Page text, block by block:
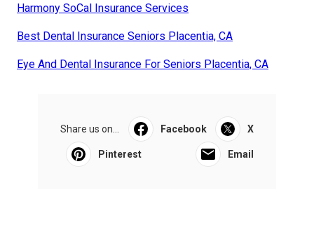
Harmony SoCal Insurance Services
Best Dental Insurance Seniors Placentia, CA
Eye And Dental Insurance For Seniors Placentia, CA
Share us on... Facebook X
Pinterest Email